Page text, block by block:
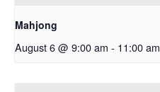
Mahjong
August 6 @ 9:00 am - 11:00 am